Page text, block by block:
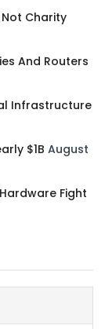
Not Charity
And Routers
Infrastructure
$1B August
Fight